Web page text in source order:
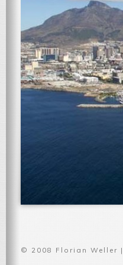
© 2008 Florian Weller |